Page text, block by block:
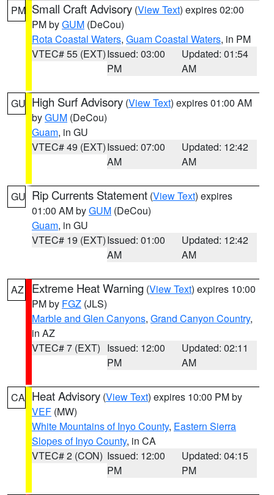
PM Small Craft Advisory (View Text) expires 02:00
PM byGUM (DeCou)
Rota Coastal Waters, Guam Coastal Waters, in PM
VTEC# 55 (EXT)Issued: 03:00
PM
Updated: 01:54
AM
GU High Surf Advisory (View Text) expires 01:00 AM
byGUM (DeCou)
Guam, in GU
VTEC# 49 (EXT)Issued: 07:00
AM
Updated: 12:42
AM
GU Rip Currents Statement (View Text) expires
01:00 AM byGUM (DeCou)
Guam, in GU
VTEC# 19 (EXT)Issued: 01:00
AM
Updated: 12:42
AM
AZ Extreme Heat Warning (View Text) expires 10:00
PM by FGZ (JLS)
Marble and Glen Canyons, Grand Canyon Country,
in AZ
VTEC# 7 (EXT) Issued: 12:00
PM
Updated: 02:11
AM
CA Heat Advisory (View Text) expires 10:00 PM by
VEF (MW)
White Mountains of Inyo County, Eastern Sierra
Slopes of Inyo County, in CA
VTEC# 2 (CON) Issued: 12:00
PM
Updated: 04:15
PM